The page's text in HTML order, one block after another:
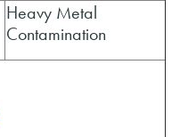
Heavy Metal
Contamination